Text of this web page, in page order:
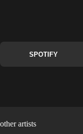
SPOTIFY
other artists